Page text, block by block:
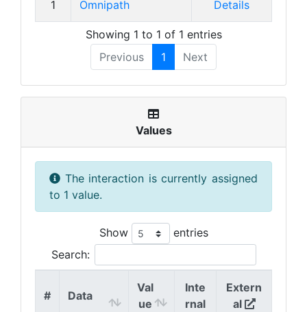
1 Omnipath Details
Showing 1 to 1 of 1 entries
Previous
1 Next
Values
The interaction is currently assigned
to 1 value.
Show
entries
Search:
# Data
Val
ue
Inte
rnal
Extern
al